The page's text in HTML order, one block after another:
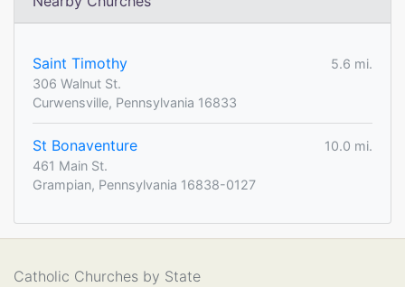
Saint Timothy
5.6 mi.
306 Walnut St.
Curwensville, Pennsylvania 16833
St Bonaventure
10.0 mi.
461 Main St.
Grampian, Pennsylvania 16838-0127
Catholic Churches by State